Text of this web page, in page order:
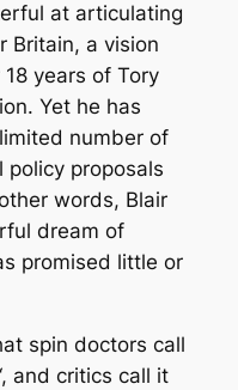
at articulating
Britain, a vision
years of Tory
Yet he has
number of
proposals
words, Blair
dream of
promised little or
spin doctors call
and critics call it